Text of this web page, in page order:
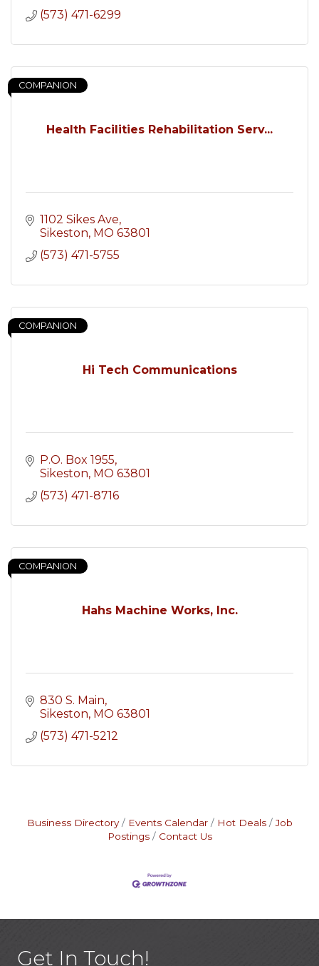
(573) 471-6299
Health Facilities Rehabilitation Serv...
COMPANION
1102 Sikes Ave
Sikeston MO 63801
(573) 471-5755
Hi Tech Communications
COMPANION
P.O. Box 1955
Sikeston MO 63801
(573) 471-8716
Hahs Machine Works, Inc.
COMPANION
830 S. Main
Sikeston MO 63801
(573) 471-5212
Business Directory Events Calendar Hot Deals
Job
Postings
Contact Us
Get In Touch!